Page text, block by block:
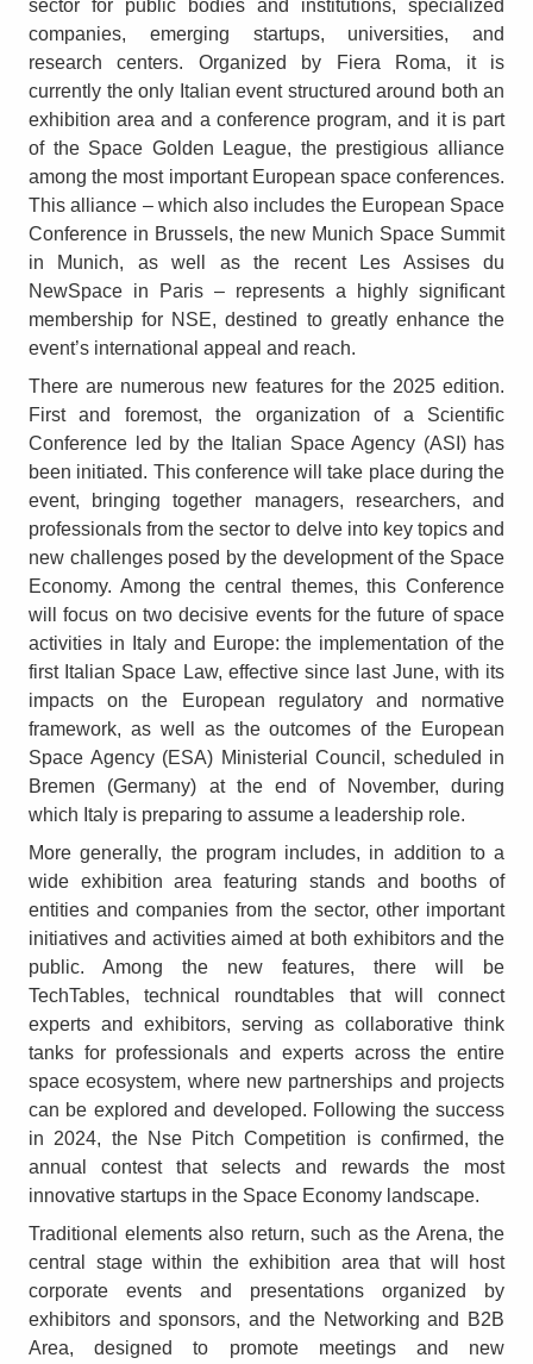
sector for public bodies and institutions, specialized
companies, emerging startups, universities, and
research centers. Organized by Fiera Roma, it is
currently the only Italian event structured around both an
exhibition area and a conference program, and it is part
of the Space Golden League, the prestigious alliance
among the most important European space conferences.
This alliance – which also includes the European Space
Conference in Brussels, the new Munich Space Summit
in Munich, as well as the recent Les Assises du
NewSpace in Paris – represents a highly significant
membership for NSE, destined to greatly enhance the
event’s international appeal and reach.
There are numerous new features for the 2025 edition.
First and foremost, the organization of a Scientific
Conference led by the Italian Space Agency (ASI) has
been initiated. This conference will take place during the
event, bringing together managers, researchers, and
professionals from the sector to delve into key topics and
new challenges posed by the development of the Space
Economy. Among the central themes, this Conference
will focus on two decisive events for the future of space
activities in Italy and Europe: the implementation of the
first Italian Space Law, effective since last June, with its
impacts on the European regulatory and normative
framework, as well as the outcomes of the European
Space Agency (ESA) Ministerial Council, scheduled in
Bremen (Germany) at the end of November, during
which Italy is preparing to assume a leadership role.
More generally, the program includes, in addition to a
wide exhibition area featuring stands and booths of
entities and companies from the sector, other important
initiatives and activities aimed at both exhibitors and the
public. Among the new features, there will be
TechTables, technical roundtables that will connect
experts and exhibitors, serving as collaborative think
tanks for professionals and experts across the entire
space ecosystem, where new partnerships and projects
can be explored and developed. Following the success
in 2024, the Nse Pitch Competition is confirmed, the
annual contest that selects and rewards the most
innovative startups in the Space Economy landscape.
Traditional elements also return, such as the Arena, the
central stage within the exhibition area that will host
corporate events and presentations organized by
exhibitors and sponsors, and the Networking and B2B
Area, designed to promote meetings and new